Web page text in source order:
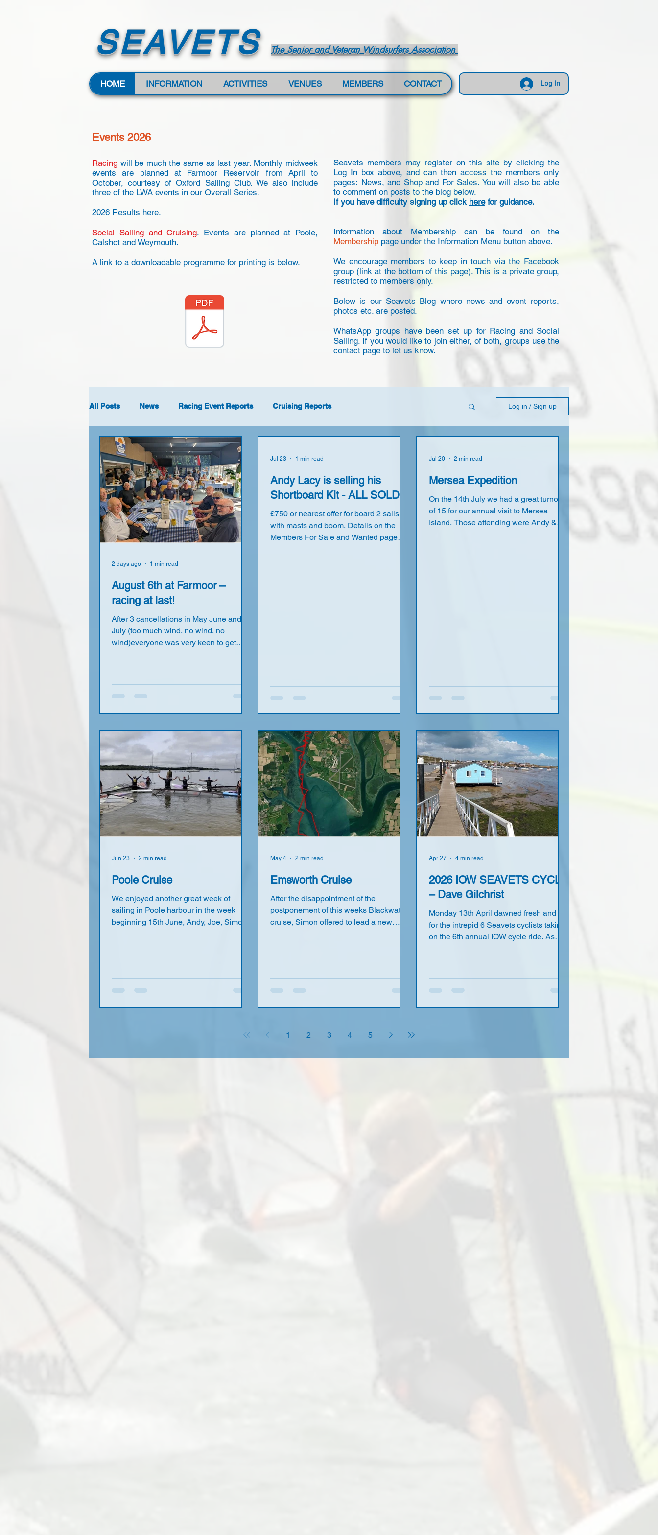
SEAVETS The Senior and Veteran Windsurfers Association
HOME INFORMATION ACTIVITIES VENUES MEMBERS CONTACT Log In
Events 2026
Racing will be much the same as last year. Monthly midweek
events are planned at Farmoor Reservoir from April to
October, courtesy of Oxford Sailing Club. We also include
three of the LWA events in our Overall Series.
2026 Results here.
Social Sailing and Cruising. Events are planned at Poole,
Calshot and Weymouth.
A link to a downloadable programme for printing is below.
Seavets members may register on this site by clicking the
Log In box above, and can then access the members only
pages: News, and Shop and For Sales. You will also be able
to comment on posts to the blog below.
If you have difficulty signing up click herefor guidance.
Information about Membership can be found on the
Membership page under the Information Menu button above.
We encourage members to keep in touch via the Facebook
group (link at the bottom of this page). This is a private group,
restricted to members only.
Below is our Seavets Blog where news and event reports,
photos etc. are posted.
WhatsApp groups have been set up for Racing and Social
Sailing. If you would like to join either, of both, groups use the
contact page to let us know.
All Posts News Racing Event Reports Cruising Reports Log in / Sign up
August 6th at Farmoor –
racing at last!
After 3 cancellations in May June and
July (too much wind, no wind, no
wind)everyone was very keen to get
more sa ilors under 75 than over 75 so
the future is looking bright! Joe set a
really like a run?) which kept is on the
windy side of the lake a
2 days ago 1 min read
Andy Lacy is selling his
Shortboard Kit - ALL SOLD
£750 or nearest offer for board 2 sails
with masts and boom. Details on the
Members For Sale and Wanted page
Jul 23 1 min read
Mersea Expedition
On the 14th July we had a great turnout
of 15 for our annual visit to Mersea
Island. Those attending were Andy &
Jul 20 2 min read
Poole Cruise
We enjoyed another great week of
sailing in Poole harbour in the week
beginning 15th June, Andy, Joe, Simon,
charge is only £2.70). We were also
joined by day sailors Nick K, Maurice
Jun 23 2 min read
Emsworth Cruise
After the disappointment of the
postponement of this weeks Blackwater
cruise, Simon offered to lead a new
Café. Richard, John, Maurice, James,
Nick and Simon assembled on “James’s
sunny day and gentle SE w
May 4 2 min read
2026 IOW SEAVETS CYCLE
– Dave Gilchrist
Monday 13th April dawned fresh and dry
for the intrepid 6 Seavets cyclists taking
on the 6th annual IOW cycle ride. As
Andy Lacy, Richard Williams our
illustrious leader and yours truly Dave
Apr 27 4 min read
1 2 3 4 5